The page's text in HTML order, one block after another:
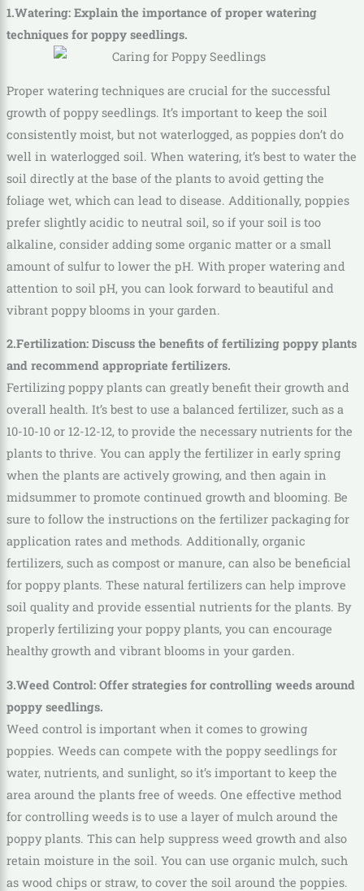
1.Watering: Explain the importance of proper watering
techniques for poppy seedlings.
Proper watering techniques are crucial for the successful
growth of poppy seedlings. It’s important to keep the soil
consistently moist, but not waterlogged, as poppies don’t do
well in waterlogged soil. When watering, it’s best to water the
soil directly at the base of the plants to avoid getting the
foliage wet, which can lead to disease. Additionally, poppies
prefer slightly acidic to neutral soil, so if your soil is too
alkaline, consider adding some organic matter or a small
amount of sulfur to lower the pH. With proper watering and
attention to soil pH, you can look forward to beautiful and
vibrant poppy blooms in your garden.
2.Fertilization: Discuss the benefits of fertilizing poppy plants
and recommend appropriate fertilizers.
Fertilizing poppy plants can greatly benefit their growth and
overall health. It’s best to use a balanced fertilizer, such as a
10-10-10 or 12-12-12, to provide the necessary nutrients for the
plants to thrive. You can apply the fertilizer in early spring
when the plants are actively growing, and then again in
midsummer to promote continued growth and blooming. Be
sure to follow the instructions on the fertilizer packaging for
application rates and methods. Additionally, organic
fertilizers, such as compost or manure, can also be beneficial
for poppy plants. These natural fertilizers can help improve
soil quality and provide essential nutrients for the plants. By
properly fertilizing your poppy plants, you can encourage
healthy growth and vibrant blooms in your garden.
3.Weed Control: Offer strategies for controlling weeds around
poppy seedlings.
Weed control is important when it comes to growing
poppies. Weeds can compete with the poppy seedlings for
water, nutrients, and sunlight, so it’s important to keep the
area around the plants free of weeds. One effective method
for controlling weeds is to use a layer of mulch around the
poppy plants. This can help suppress weed growth and also
retain moisture in the soil. You can use organic mulch, such
as wood chips or straw, to cover the soil around the poppies.